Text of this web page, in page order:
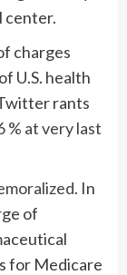
center.
charges
U.S. health
rants
% at very last
. In
of
for Medicare